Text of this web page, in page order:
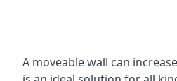
A moveable wall can